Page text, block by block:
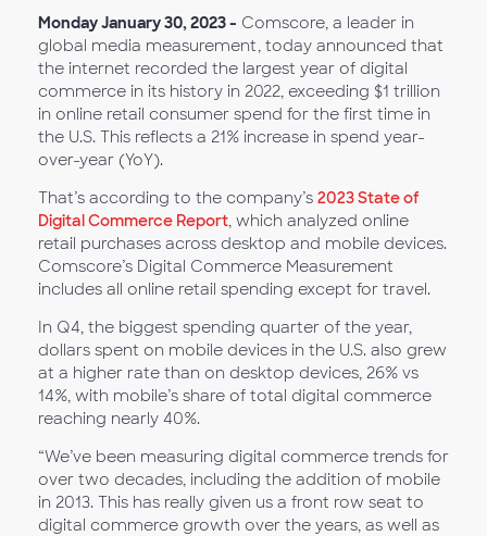
Monday January 30, 2023 - Comscore, a leader in
global media measurement, today announced that
the internet recorded the largest year of digital
commerce in its history in 2022, exceeding $1 trillion
in online retail consumer spend for the first time in
the U.S. This reflects a 21% increase in spend year-
over-year (YoY).
That’s according to the company’s 2023 State of
Digital Commerce Report, which analyzed online
retail purchases across desktop and mobile devices.
Comscore’s Digital Commerce Measurement
includes all online retail spending except for travel.
In Q4, the biggest spending quarter of the year,
dollars spent on mobile devices in the U.S. also grew
at a higher rate than on desktop devices, 26% vs
14%, with mobile’s share of total digital commerce
reaching nearly 40%.
“We’ve been measuring digital commerce trends for
over two decades, including the addition of mobile
in 2013. This has really given us a front row seat to
digital commerce growth over the years, as well as